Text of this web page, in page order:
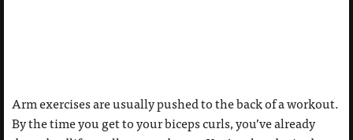
Arm exercises are usually pushed to the back of a workout.
By the time you get to your biceps curls, you’ve already